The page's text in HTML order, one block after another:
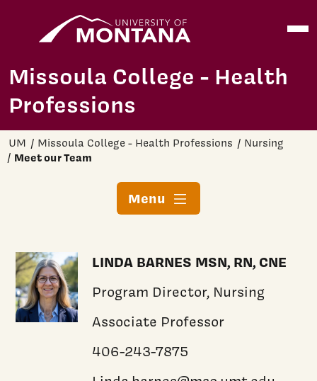
Skip to main content
Open
Missoula College - Health
Professions
UM Missoula College - Health Professions Nursing
Meet our Team
Menu
LINDA BARNES MSN, RN, CNE
Program Director, Nursing
Associate Professor
406-243-7875